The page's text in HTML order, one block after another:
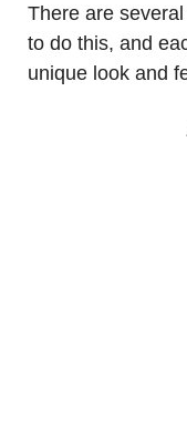
There are
to do this, and
unique look and